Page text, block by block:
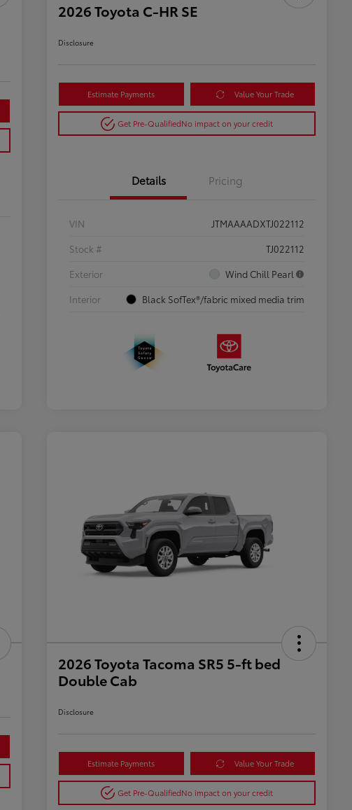
2026 Toyota C-HR SE
Disclosure
Estimate Payments Value Your Trade
Get Pre-QualifiedNo impact on your credit
Details Pricing
VIN
JTMAAAADXTJ022112
Stock #
TJ022112
Exterior
Wind Chill Pearl
Interior
Black SofTex®/fabric mixed media trim
2026 Toyota Tacoma SR5 5-ft bed
Double Cab
Disclosure
Estimate Payments Value Your Trade
Get Pre-QualifiedNo impact on your credit